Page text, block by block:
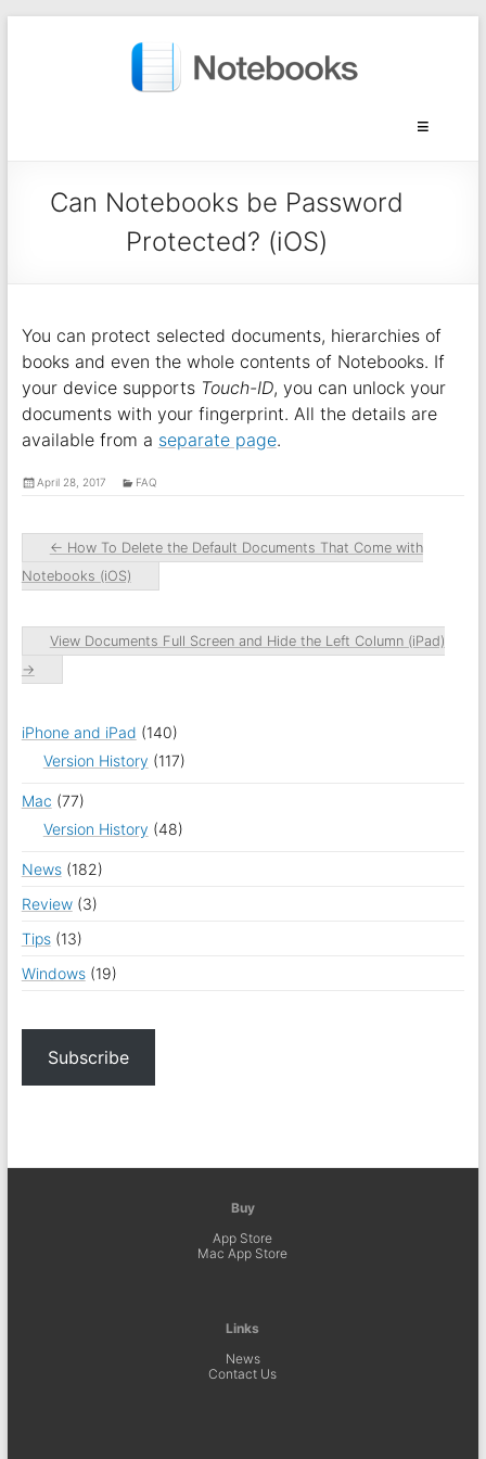
Can Notebooks be Password
Protected? (iOS)
You can protect selected documents, hierarchies of
books and even the whole contents of Notebooks. If
your device supports Touch-ID, you can unlock your
documents with your fingerprint. All the details are
available from a separate page.
April 28, 2017 FAQ
← How To Delete the Default Documents That Come with
Notebooks (iOS)
View Documents Full Screen and Hide the Left Column (iPad)
→
iPhone and iPad (140)
Version History (117)
Mac (77)
Version History (48)
News(182)
Review(3)
Tips(13)
Windows(19)
Subscribe
Buy
App Store
Mac App Store
Links
News
Contact Us